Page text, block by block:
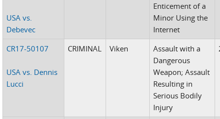
USA vs.
Debevec
Enticement of a
Minor Using the
Internet
CR17-50107
USA vs. Dennis
Lucci
CRIMINAL Viken
Assault with a
Dangerous
Weapon; Assault
Resulting in
Serious Bodily
Injury